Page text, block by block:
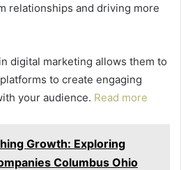
relationships and driving more
digital marketing allows them to
to create engaging
your audience. Read more
Growth: Exploring
Columbus Ohio